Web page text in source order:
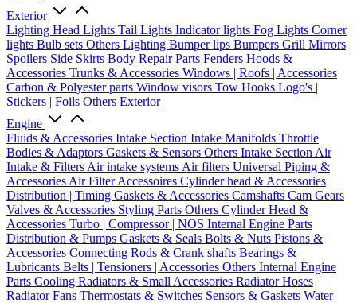
Exterior
Lighting Head Lights Tail Lights Indicator lights Fog Lights Corner
lights Bulb sets Others Lighting Bumper lips Bumpers Grill Mirrors
Spoilers Side Skirts Body Repair Parts Fenders Hoods &
Accessories Trunks & Accessories Windows | Roofs | Accessories
Carbon & Polyester parts Window visors Tow Hooks Logo's |
Stickers | Foils Others Exterior
Engine
Fluids & Accessories Intake Section Intake Manifolds Throttle
Bodies & Adaptors Gaskets & Sensors Others Intake Section Air
Intake & Filters Air intake systems Air filters Universal Piping &
Accessories Air Filter Accessoires Cylinder head & Accessories
Distribution | Timing Gaskets & Accessories Camshafts Cam Gears
Valves & Accessories Styling Parts Others Cylinder Head &
Accessories Turbo | Compressor | NOS Internal Engine Parts
Distribution & Pumps Gaskets & Seals Bolts & Nuts Pistons &
Accessories Connecting Rods & Crank shafts Bearings &
Lubricants Belts | Tensioners | Accessories Others Internal Engine
Parts Cooling Radiators & Small Accessories Radiator Hoses
Radiator Fans Thermostats & Switches Sensors & Gaskets Water